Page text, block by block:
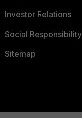
Investor Relations
Social Responsibility
Sitemap